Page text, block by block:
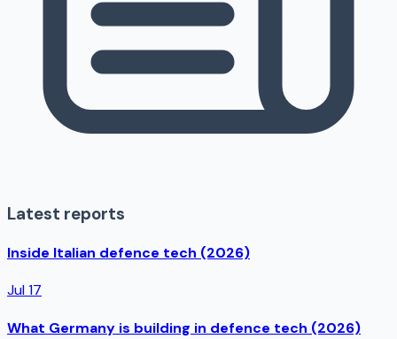
Latest reports
Inside Italian defence tech (2026)
Jul 17
What Germany is building in defence tech (2026)